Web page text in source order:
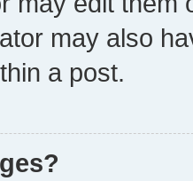
may also
a post.